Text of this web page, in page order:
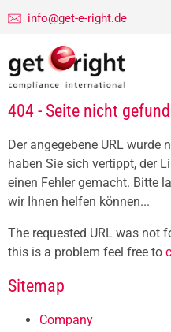
info@get-e-right.de
404 - Seite nicht
Der angegebene URL
haben Sie sich vertippt, der
einen Fehler gemacht. Bitte
wir Ihnen helfen können...
The requested URL was not
this is a problem feel free to
Sitemap
Company